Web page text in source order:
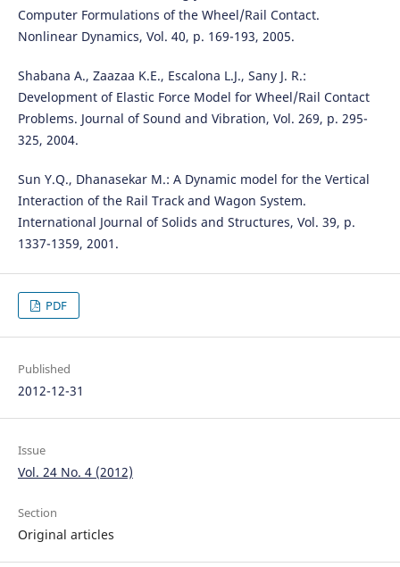
Computer Formulations of the Wheel/Rail Contact.
Nonlinear Dynamics, Vol. 40, p. 169-193, 2005.
Shabana A., Zaazaa K.E., Escalona L.J., Sany J. R.:
Development of Elastic Force Model for Wheel/Rail Contact
Problems. Journal of Sound and Vibration, Vol. 269, p. 295-
325, 2004.
Sun Y.Q., Dhanasekar M.: A Dynamic model for the Vertical
Interaction of the Rail Track and Wagon System.
International Journal of Solids and Structures, Vol. 39, p.
1337-1359, 2001.
PDF
Published
2012-12-31
Issue
Vol. 24 No. 4 (2012)
Section
Original articles